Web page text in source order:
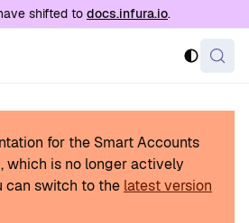
index is
shifted to docs.infura.io.
for the Smart Accounts
, which is no longer actively
can switch to the latest version